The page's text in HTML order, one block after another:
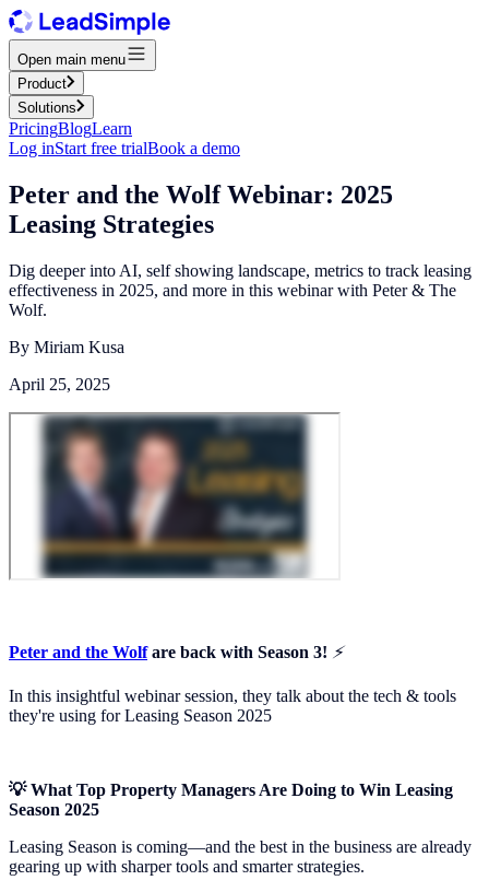
Open main menu
Product
Solutions
PricingBlogLearn
Log inStart free trialBook a demo
Peter and the Wolf Webinar: 2025
Leasing Strategies
Dig deeper into AI, self showing landscape, metrics to track leasing
effectiveness in 2025, and more in this webinar with Peter & The
Wolf.
By Miriam Kusa
April 25, 2025
Peter and the Wolf are back with Season 3! ⚡️
In this insightful webinar session, they talk about the tech & tools
they're using for Leasing Season 2025
💡 What Top Property Managers Are Doing to Win Leasing
Season 2025
Leasing Season is coming—and the best in the business are already
gearing up with sharper tools and smarter strategies.